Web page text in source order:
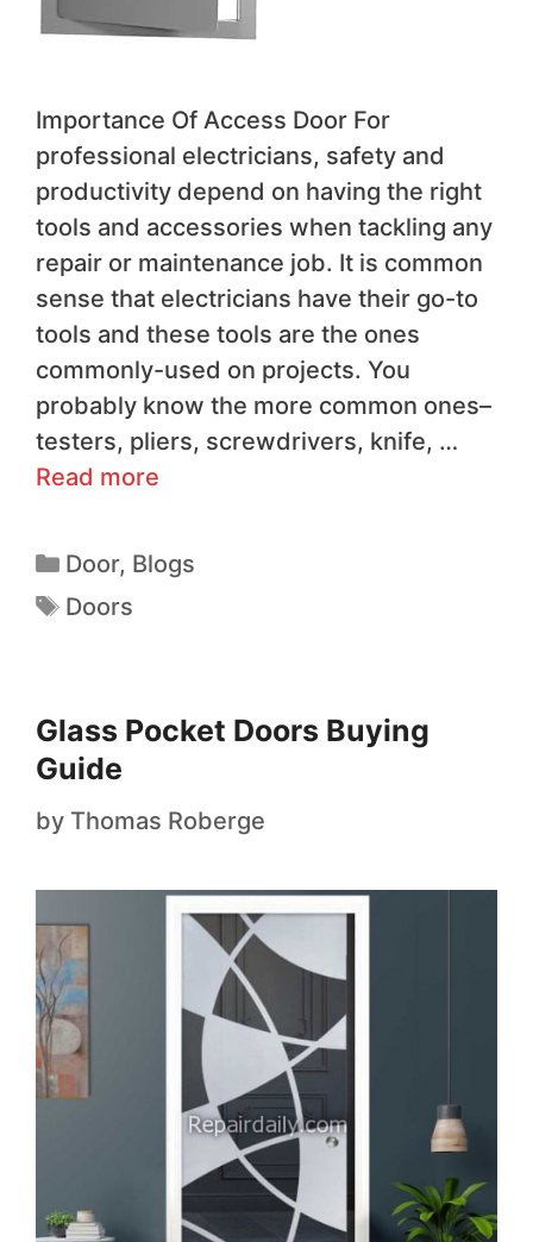
Importance Of Access Door For
professional electricians, safety and
productivity depend on having the right
tools and accessories when tackling any
repair or maintenance job. It is common
sense that electricians have their go-to
tools and these tools are the ones
commonly-used on projects. You
probably know the more common ones–
testers, pliers, screwdrivers, knife, …
Read more
Door, Blogs
Doors
Glass Pocket Doors Buying
Guide
by Thomas Roberge